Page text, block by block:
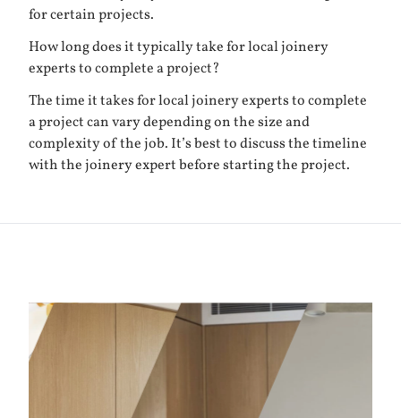
for certain projects.
How long does it typically take for local joinery
experts to complete a project?
The time it takes for local joinery experts to complete
a project can vary depending on the size and
complexity of the job. It’s best to discuss the timeline
with the joinery expert before starting the project.